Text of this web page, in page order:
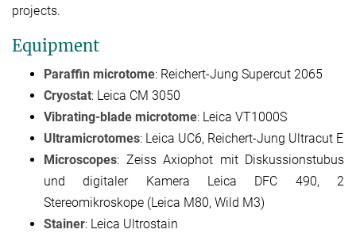
projects.
Equipment
Paraffin microtome: Reichert-Jung Supercut 2065
Cryostat: Leica CM 3050
Vibrating-blade microtome: Leica VT1000S
Ultramicrotomes: Leica UC6, Reichert-Jung Ultracut E
Microscopes: Zeiss Axiophot mit Diskussionstubus
und digitaler Kamera Leica DFC 490, 2
Stereomikroskope (Leica M80, Wild M3)
Stainer: Leica Ultrostain